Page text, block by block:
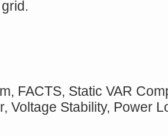
FACTS, Static VAR
Voltage Stability, Power